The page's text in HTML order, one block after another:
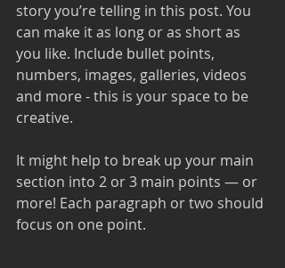
story you’re telling in this post. You
can make it as long or as short as
you like. Include bullet points,
numbers, images, galleries, videos
and more - this is your space to be
creative.
It might help to break up your main
section into 2 or 3 main points — or
more! Each paragraph or two should
focus on one point.